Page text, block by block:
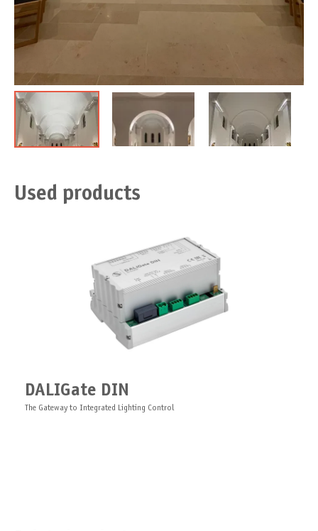
Used products
DALIGate DIN
The Gateway to Integrated Lighting Control